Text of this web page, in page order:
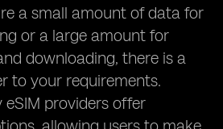
a small amount of data for
or a large amount for
downloading, there is a
to your requirements.
providers offer